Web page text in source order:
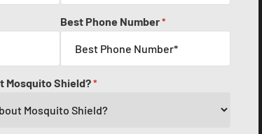
Best Phone Number*
Mosquito Shield?*